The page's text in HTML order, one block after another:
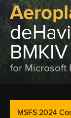
for Microsoft
MSFS 2024